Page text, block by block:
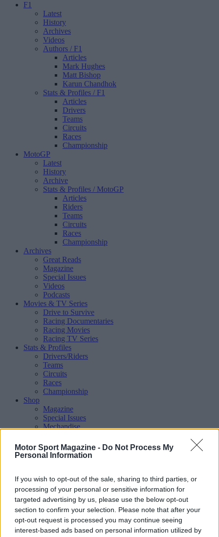
Motor Sport Magazine - Do Not Process My
Personal Information
If you wish to opt-out of the sale, sharing to third parties, or
processing of your personal or sensitive information for
targeted advertising by us, please use the below opt-out
section to confirm your selection. Please note that after your
opt-out request is processed you may continue seeing
interest-based ads based on personal information utilized by
F1
Latest
History
Archives
Videos
Authors / F1
Articles
Mark Hughes
Matt Bishop
Karun Chandhok
Stats & Profiles / F1
Articles
Drivers
Teams
Circuits
Races
Championship
MotoGP
Latest
History
Archive
Stats & Profiles / MotoGP
Articles
Riders
Teams
Circuits
Races
Championship
Archives
Great Reads
Magazine
Special Issues
Videos
Podcasts
Movies & TV Series
Drive to Survive
Racing Documentaries
Racing Movies
Racing TV Series
Stats & Profiles
Drivers/Riders
Teams
Circuits
Races
Championship
Shop
Magazine
Special Issues
Mechandise
Sub Offers
More
Le Mans
Historic Racing
IndyCar
Formula E
WRX (World Rallycross)
Rally
Other single-seaters